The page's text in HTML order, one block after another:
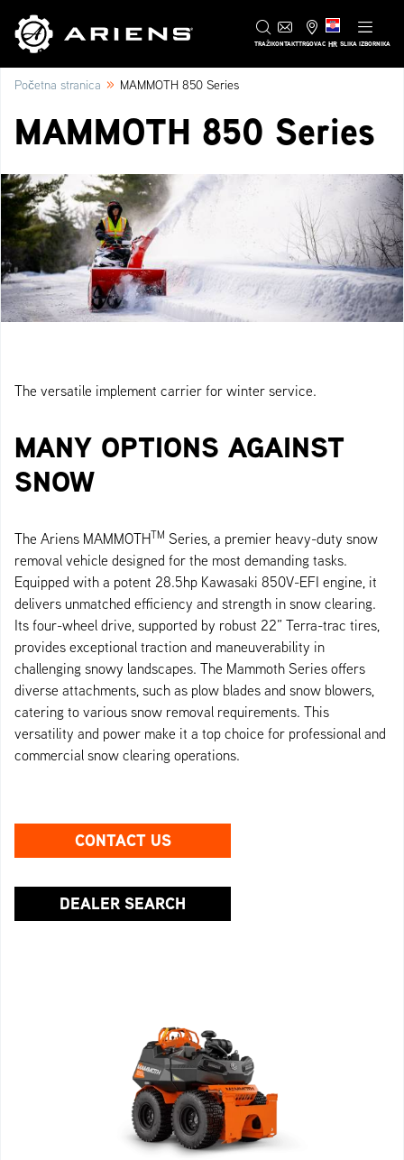
TRAŽIKONTAKTTRGOVAC HR SLIKA IZBORNIKA
Početna stranica » MAMMOTH 850 Series
MAMMOTH 850 Series
The versatile implement carrier for winter service.
MANY OPTIONS AGAINST
SNOW
The Ariens MAMMOTHTM Series, a premier heavy-duty snow
removal vehicle designed for the most demanding tasks.
Equipped with a potent 28.5hp Kawasaki 850V-EFI engine, it
delivers unmatched efficiency and strength in snow clearing.
Its four-wheel drive, supported by robust 22” Terra-trac tires,
provides exceptional traction and maneuverability in
challenging snowy landscapes. The Mammoth Series offers
diverse attachments, such as plow blades and snow blowers,
catering to various snow removal requirements. This
versatility and power make it a top choice for professional and
commercial snow clearing operations.
CONTACT US
DEALER SEARCH